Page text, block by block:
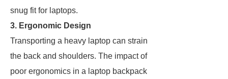
snug fit for laptops.
3. Ergonomic Design
Transporting a heavy laptop can strain
the back and shoulders. The impact of
poor ergonomics in a laptop backpack